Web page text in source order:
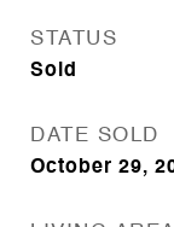
STATUS
Sold
DATE SOLD
October 29,